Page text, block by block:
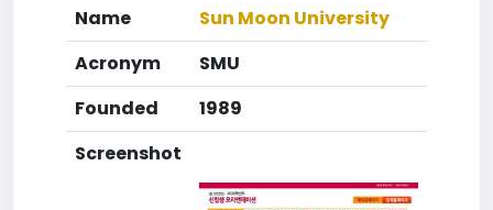
Name
Sun Moon University
Acronym
SMU
Founded
1989
Screenshot